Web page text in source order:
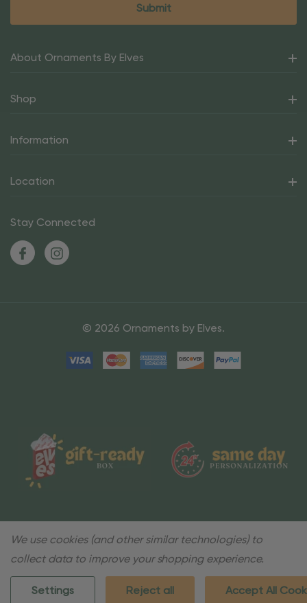
About Ornaments By Elves
Shop
Information
Location
Stay Connected
© 2026 Ornaments by Elves.
We use cookies (and other similar technologies) to
collect data to improve your shopping experience.
Settings Reject all Accept All